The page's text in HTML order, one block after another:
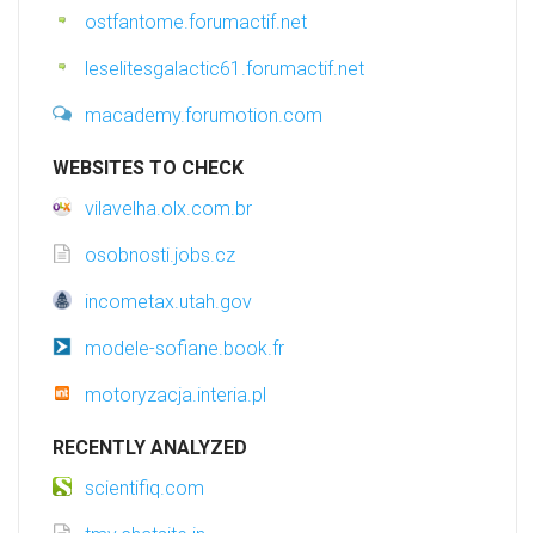
ostfantome.forumactif.net
leselitesgalactic61.forumactif.net
macademy.forumotion.com
WEBSITES TO CHECK
vilavelha.olx.com.br
osobnosti.jobs.cz
incometax.utah.gov
modele-sofiane.book.fr
motoryzacja.interia.pl
RECENTLY ANALYZED
scientifiq.com